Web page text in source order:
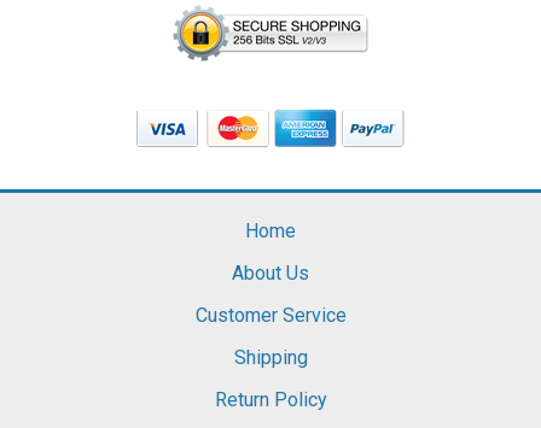
Home
About Us
Customer Service
Shipping
Return Policy